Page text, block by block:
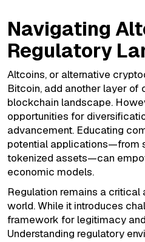
Navigating
Regulatory
Altcoins, or alternative
Bitcoin, add another layer of
blockchain landscape.
opportunities for
advancement. Educating
potential applications—from
tokenized assets—can
economic models.
Regulation remains a
world. While it introduces
framework for legitimacy
Understanding regulatory